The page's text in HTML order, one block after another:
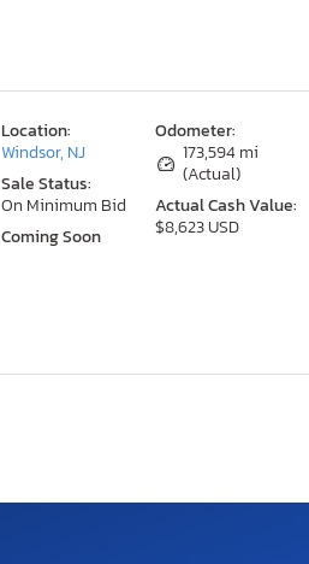
Odometer:
173,594 mi
(Actual)
Actual Cash Value:
$8,623 USD
Location:
Windsor, NJ
Sale Status:
On Minimum Bid
Coming Soon